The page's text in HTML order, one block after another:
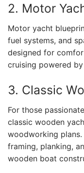
2. Motor
Motor yacht
fuel systems, and
designed for
cruising powered
3. Classic
For those
classic wooden
woodworking
framing, planking,
wooden boat